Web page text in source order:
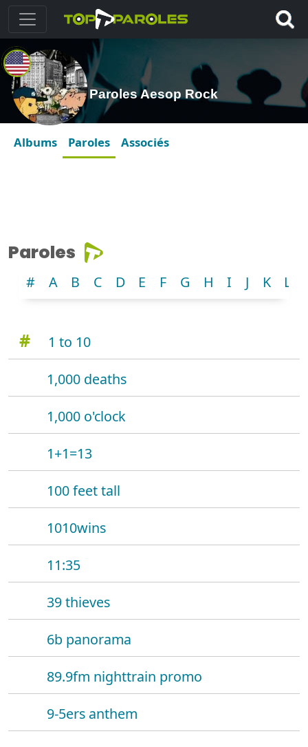
Paroles Aesop Rock
Albums Paroles Associés
Paroles
# A B C D E F G H I J K L
#
1 to 10
1,000 deaths
1,000 o'clock
1+1=13
100 feet tall
1010wins
11:35
39 thieves
6b panorama
89.9fm nighttrain promo
9-5ers anthem